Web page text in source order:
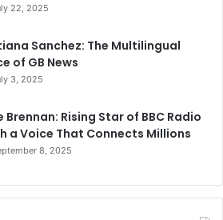
22, 2025
Sanchez: The Multilingual
of GB News
3, 2025
Brennan: Rising Star of BBC Radio
a Voice That Connects Millions
8, 2025